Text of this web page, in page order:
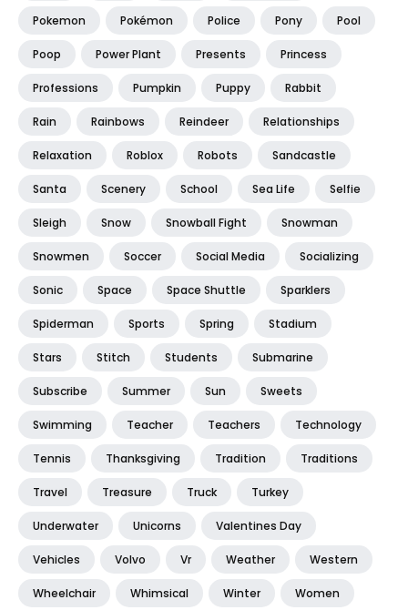
Pokemon Pokémon Police Pony Pool
Poop Power Plant Presents Princess
Professions Pumpkin Puppy Rabbit
Rain Rainbows Reindeer Relationships
Relaxation Roblox Robots Sandcastle
Santa Scenery School Sea Life Selfie
Sleigh Snow Snowball Fight Snowman
Snowmen Soccer Social Media Socializing
Sonic Space Space Shuttle Sparklers
Spiderman Sports Spring Stadium
Stars Stitch Students Submarine
Subscribe Summer Sun Sweets
Swimming Teacher Teachers Technology
Tennis Thanksgiving Tradition Traditions
Travel Treasure Truck Turkey
Underwater Unicorns Valentines Day
Vehicles Volvo Vr Weather Western
Wheelchair Whimsical Winter Women